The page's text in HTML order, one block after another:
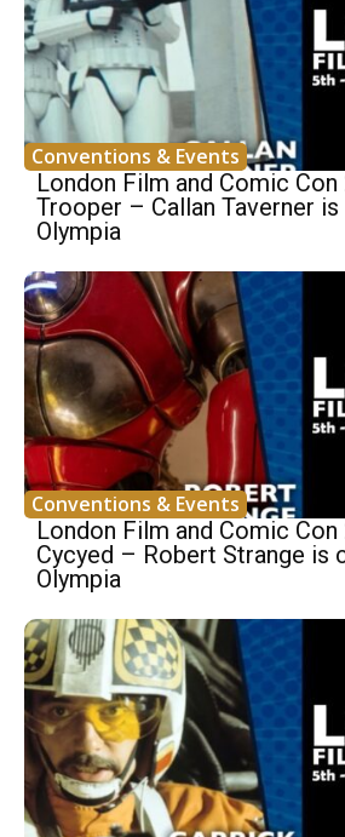
Conventions & Events
London Film and Comic Con
Trooper – Callan Taverner
Olympia
Conventions & Events
London Film and Comic Con
Cycyed – Robert Strange is
Olympia